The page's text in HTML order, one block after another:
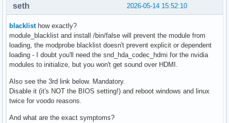
2026-05-14 15:52:10
seth
blacklisthow exactly?
module_blacklist and install /bin/false will prevent the module from
loading, the modprobe blacklist doesn't prevent explicit or dependent
loading - I doubt you'll need the snd_hda_codec_hdmi for the nvidia
modules to initialize, but you won't get sound over HDMI.
Also see the 3rd link below. Mandatory.
Disable it (it's NOT the BIOS setting!) and reboot windows and linux
twice for voodo reasons.
And what are the exact symptoms?